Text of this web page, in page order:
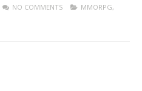
NO COMMENTS MMORPG,